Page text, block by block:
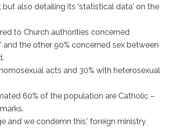
but also detailing its 'statistical data' on the
to Church authorities concerned
the other 90% concerned sex between
acts and 30% with heterosexual
60% of the population are Catholic –
and we condemn this,' foreign ministry